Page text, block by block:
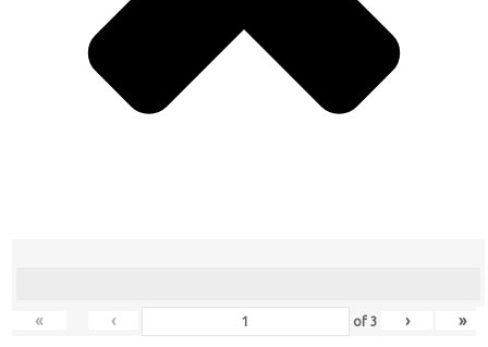
« ‹ of3 › »